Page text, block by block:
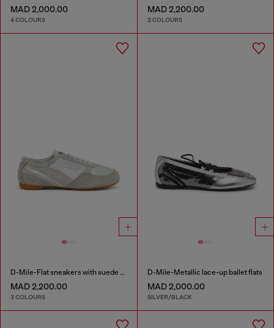
MAD 2,000.00
4 COLOURS
MAD 2,200.00
2 COLOURS
D-Mile-Flat sneakers with suede overlays
MAD 2,200.00
3 COLOURS
D-Mile-Metallic lace-up ballet flats
MAD 2,000.00
SILVER/BLACK